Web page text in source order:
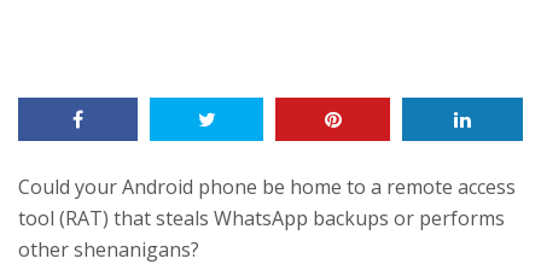
Could your Android phone be home to a remote access
tool (RAT) that steals WhatsApp backups or performs
other shenanigans?